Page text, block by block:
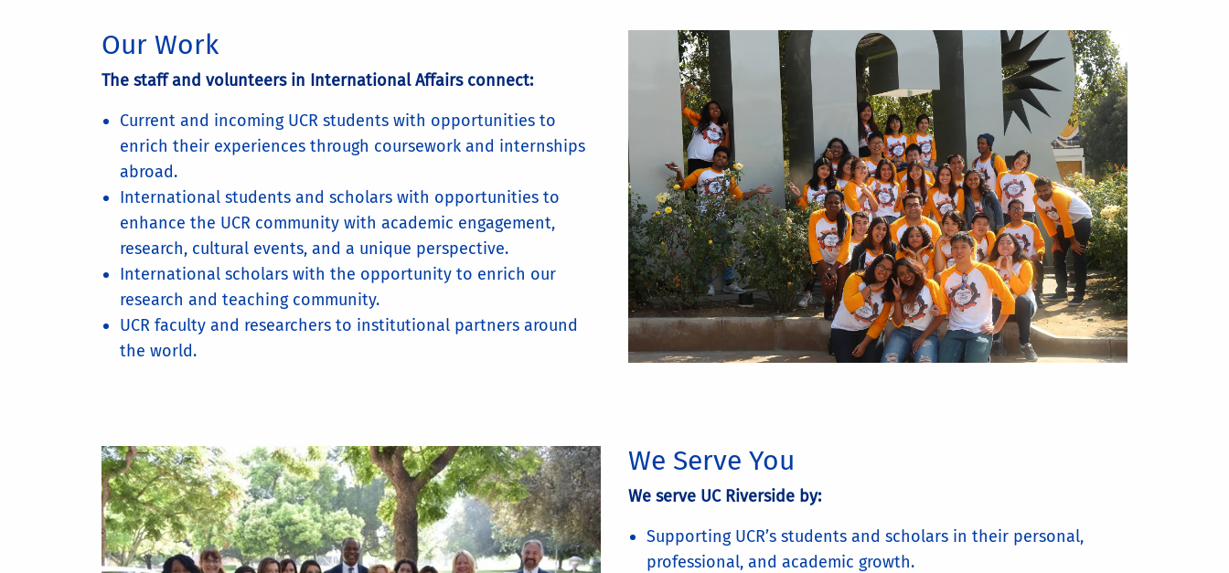
Our Work
The staff and volunteers in International Affairs connect:
Current and incoming UCR students with opportunities to
enrich their experiences through coursework and internships
abroad.
International students and scholars with opportunities to
enhance the UCR community with academic engagement,
research, cultural events, and a unique perspective.
International scholars with the opportunity to enrich our
research and teaching community.
UCR faculty and researchers to institutional partners around
the world.
We Serve You
We serve UC Riverside by:
Supporting UCR’s students and scholars in their personal,
professional, and academic growth.